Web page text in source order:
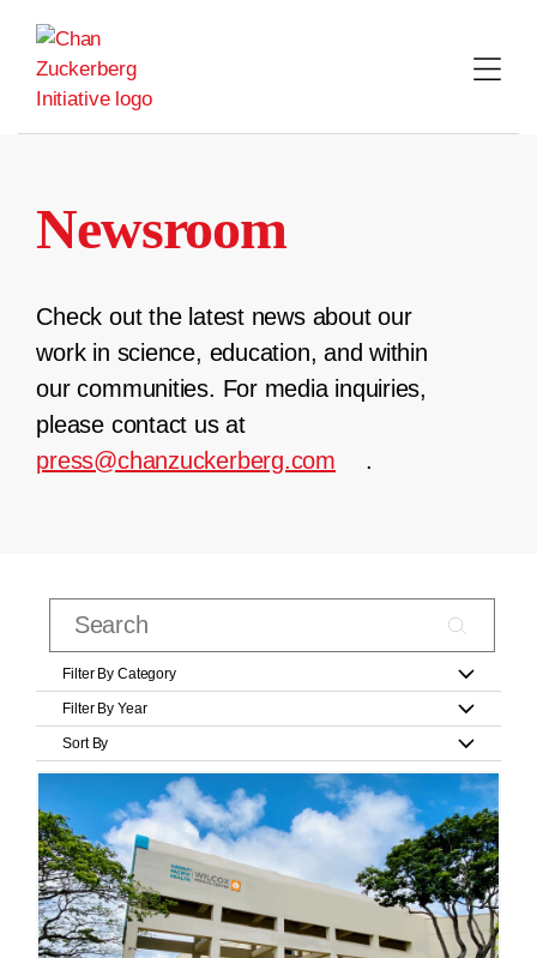
content
Newsroom
Check out the latest news about our
work in science, education, and within
our communities. For media inquiries,
please contact us at
press@chanzuckerberg.com
.
Filter By Category
Filter By Year
Sort By